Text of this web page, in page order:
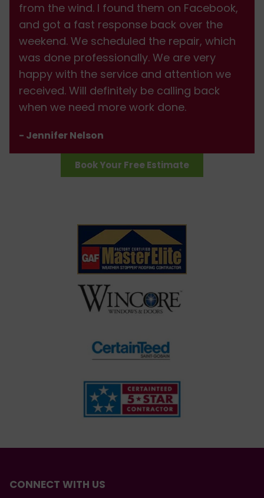
from the wind. I found them on Facebook,
and got a fast response back over the
weekend. We scheduled the repair, which
was done professionally. We are very
happy with the service and attention we
received. Will definitely be calling back
when we need more work done.
- Jennifer Nelson
Book Your Free Estimate
CONNECT WITH US